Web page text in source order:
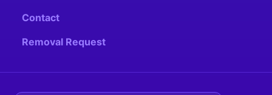
Contact
Removal Request